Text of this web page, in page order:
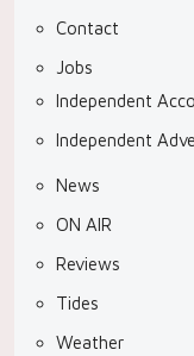
Contact
Jobs
Independent
Independent
News
ON AIR
Reviews
Tides
Weather